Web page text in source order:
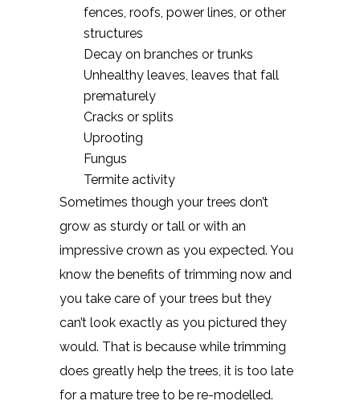
fences, roofs, power lines, or other
structures
Decay on branches or trunks
Unhealthy leaves, leaves that fall
prematurely
Cracks or splits
Uprooting
Fungus
Termite activity
Sometimes though your trees don’t
grow as sturdy or tall or with an
impressive crown as you expected. You
know the benefits of trimming now and
you take care of your trees but they
can’t look exactly as you pictured they
would. That is because while trimming
does greatly help the trees, it is too late
for a mature tree to be re-modelled.